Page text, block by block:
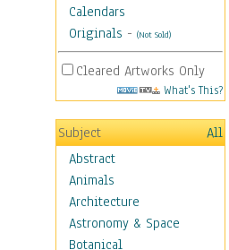
Calendars
Originals - (Not Sold)
Cleared Artworks Only
What's This?
Subject
All
Abstract
Animals
Architecture
Astronomy & Space
Botanical